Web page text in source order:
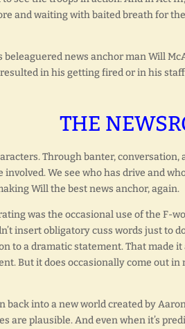
and waiting with baited breath for
beleaguered news anchor man Will
in his getting fired or in his
THE
Through banter,
We see who has drive and
Will the best news anchor, again.
was the occasional use of the F-
insert obligatory cuss words just to
to a dramatic statement. That made
But it does occasionally come out
back into a new world created by
are plausible. And even when it’s